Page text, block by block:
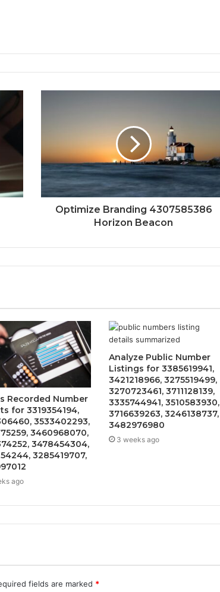
Optimize Branding 4307585386
Horizon Beacon
Recorded Number
for 3319354194,
3533402293,
3460968070,
3478454304,
3285419707,
ago
Analyze Public Number
Listings for 3385619941,
3421218966, 3275519499,
3270723461, 3711128139,
3335744941, 3510583930,
3716639263, 3246138737,
3482976980
3 weeks ago
fields are marked *